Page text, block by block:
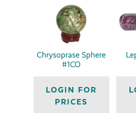
Chrysoprase Sphere
#1CO
LOGIN FOR
PRICES